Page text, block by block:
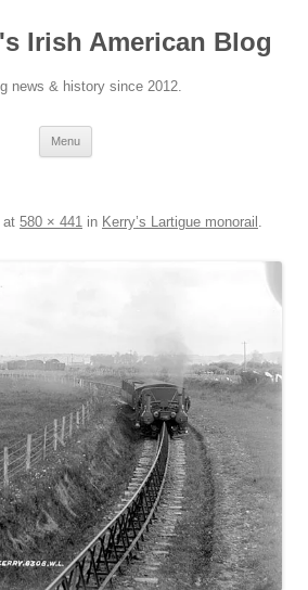
Irish American Blog
news & history since 2012.
Menu
at 580 × 441 in Kerry’s Lartigue monorail .